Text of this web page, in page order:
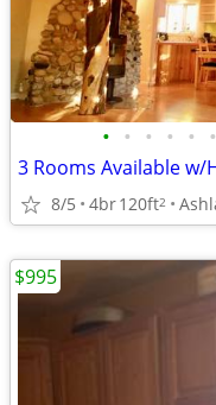
• • • • • •
8/5 4br120ft2
$995